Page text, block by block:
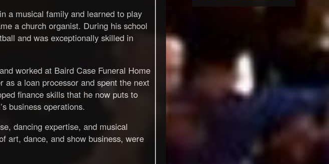
a musical family and learned to play
a church organist. During his school
and was exceptionally skilled in
worked at Baird Case Funeral Home
a loan processor and spent the next
finance skills that he now puts to
business operations.
dancing expertise, and musical
art, dance, and show business, were